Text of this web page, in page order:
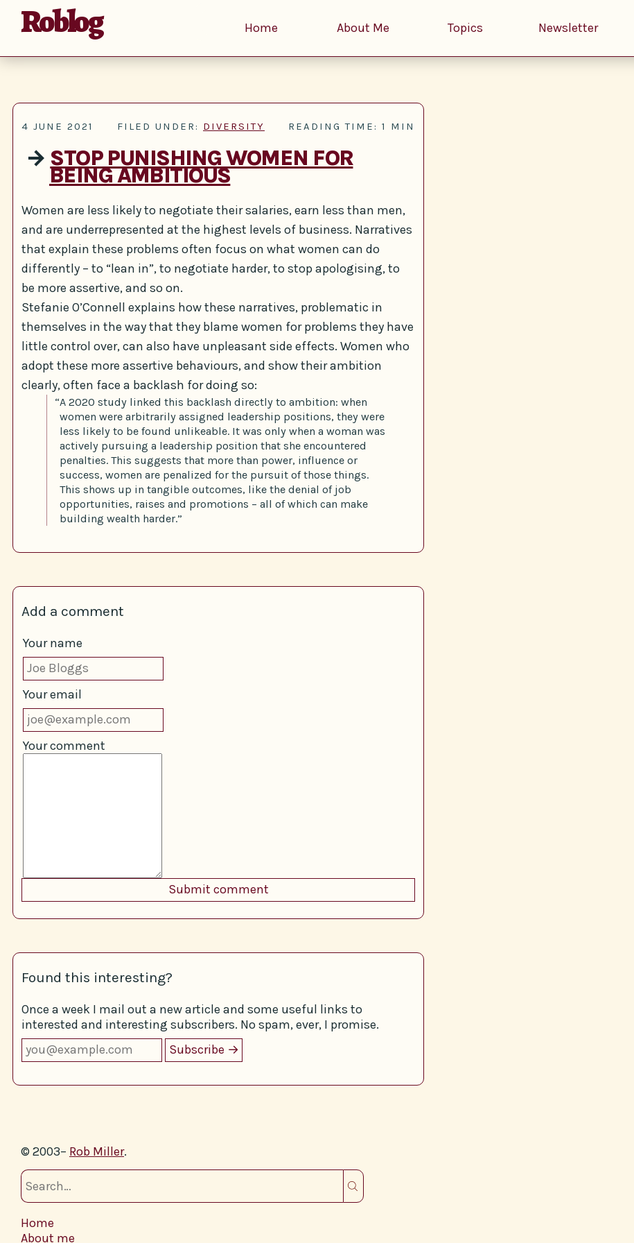
Roblog Home About Me Topics Newsletter
4 JUNE 2021 FILED UNDER: DIVERSITY READING TIME: 1 MIN
→ STOP PUNISHING WOMEN FOR
BEING AMBITIOUS
Women are less likely to negotiate their salaries, earn less than men,
and are underrepresented at the highest levels of business. Narratives
that explain these problems often focus on what women can do
differently – to “lean in”, to negotiate harder, to stop apologising, to
be more assertive, and so on.
Stefanie O’Connell explains how these narratives, problematic in
themselves in the way that they blame women for problems they have
little control over, can also have unpleasant side effects. Women who
adopt these more assertive behaviours, and show their ambition
clearly, often face a backlash for doing so:
“A 2020 study linked this backlash directly to ambition: when
women were arbitrarily assigned leadership positions, they were
less likely to be found unlikeable. It was only when a woman was
actively pursuing a leadership position that she encountered
penalties. This suggests that more than power, influence or
success, women are penalized for the pursuit of those things.
This shows up in tangible outcomes, like the denial of job
opportunities, raises and promotions – all of which can make
building wealth harder.”
Add a comment
Your name
Your email
Your comment
Found this interesting?
Once a week I mail out a new article and some useful links to
interested and interesting subscribers. No spam, ever, I promise.
© 2003– Rob Miller.
Home
About me